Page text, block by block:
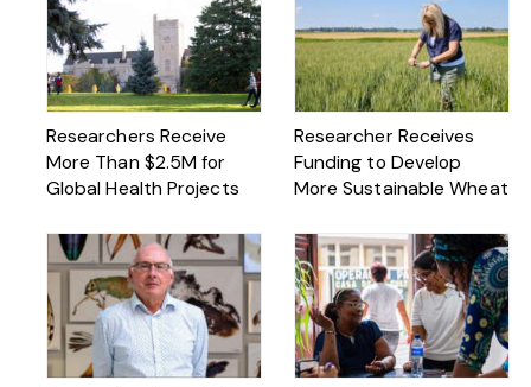
Researchers Receive
More Than $2.5M for
Global Health Projects
Researcher Receives
Funding to Develop
More Sustainable Wheat